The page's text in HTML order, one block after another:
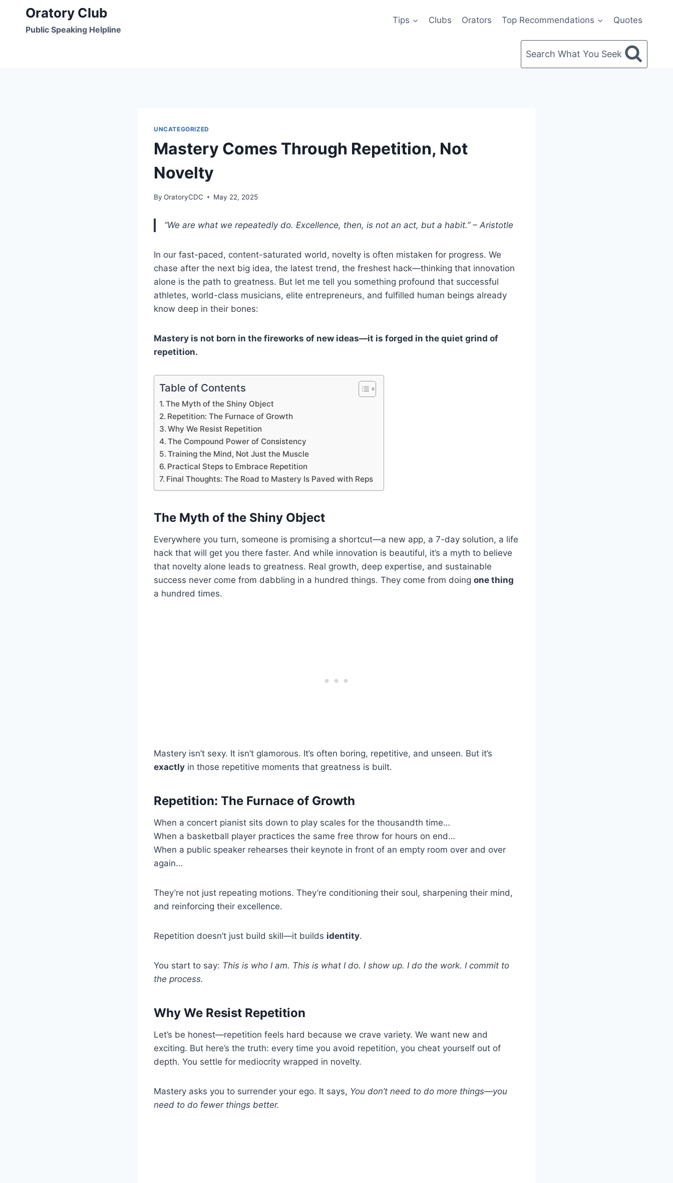
content
Oratory Club
Public Speaking Helpline
Tips Clubs Orators Top Recommendations Quotes
Search What You Seek
UNCATEGORIZED
Mastery Comes Through Repetition, Not
Novelty
By OratoryCDC May 22, 2025
“We are what we repeatedly do. Excellence, then, is not an act, but a habit.” – Aristotle
In our fast-paced, content-saturated world, novelty is often mistaken for progress. We
chase after the next big idea, the latest trend, the freshest hack—thinking that innovation
alone is the path to greatness. But let me tell you something profound that successful
athletes, world-class musicians, elite entrepreneurs, and fulfilled human beings already
know deep in their bones:
Mastery is not born in the fireworks of new ideas—it is forged in the quiet grind of
repetition.
Table of Contents
The Myth of the Shiny Object
Repetition: The Furnace of Growth
Why We Resist Repetition
The Compound Power of Consistency
Training the Mind, Not Just the Muscle
Practical Steps to Embrace Repetition
Final Thoughts: The Road to Mastery Is Paved with Reps
The Myth of the Shiny Object
Everywhere you turn, someone is promising a shortcut—a new app, a 7-day solution, a life
hack that will get you there faster. And while innovation is beautiful, it’s a myth to believe
that novelty alone leads to greatness. Real growth, deep expertise, and sustainable
success never come from dabbling in a hundred things. They come from doing one thing
a hundred times.
Mastery isn’t sexy. It isn’t glamorous. It’s often boring, repetitive, and unseen. But it’s
exactly in those repetitive moments that greatness is built.
Repetition: The Furnace of Growth
When a concert pianist sits down to play scales for the thousandth time…
When a basketball player practices the same free throw for hours on end…
When a public speaker rehearses their keynote in front of an empty room over and over
again…
They’re not just repeating motions. They’re conditioning their soul, sharpening their mind,
and reinforcing their excellence.
Repetition doesn’t just build skill—it builds identity.
You start to say: This is who I am. This is what I do. I show up. I do the work. I commit to
the process.
Why We Resist Repetition
Let’s be honest—repetition feels hard because we crave variety. We want new and
exciting. But here’s the truth: every time you avoid repetition, you cheat yourself out of
depth. You settle for mediocrity wrapped in novelty.
Mastery asks you to surrender your ego. It says, You don’t need to do more things—you
need to do fewer things better.